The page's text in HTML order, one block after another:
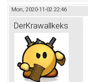
Mon, 2020-11-02 22:46
DerKrawallkeks